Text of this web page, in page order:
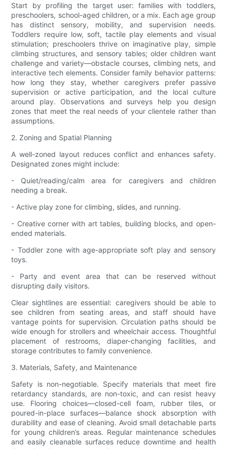
Start by profiling the target user: families with toddlers,
preschoolers, school-aged children, or a mix. Each age group
has distinct sensory, mobility, and supervision needs.
Toddlers require low, soft, tactile play elements and visual
stimulation; preschoolers thrive on imaginative play, simple
climbing structures, and sensory tables; older children want
challenge and variety—obstacle courses, climbing nets, and
interactive tech elements. Consider family behavior patterns:
how long they stay, whether caregivers prefer passive
supervision or active participation, and the local culture
around play. Observations and surveys help you design
zones that meet the real needs of your clientele rather than
assumptions.
2. Zoning and Spatial Planning
A well-zoned layout reduces conflict and enhances safety.
Designated zones might include:
- Quiet/reading/calm area for caregivers and children
needing a break.
- Active play zone for climbing, slides, and running.
- Creative corner with art tables, building blocks, and open-
ended materials.
- Toddler zone with age-appropriate soft play and sensory
toys.
- Party and event area that can be reserved without
disrupting daily visitors.
Clear sightlines are essential: caregivers should be able to
see children from seating areas, and staff should have
vantage points for supervision. Circulation paths should be
wide enough for strollers and wheelchair access. Thoughtful
placement of restrooms, diaper-changing facilities, and
storage contributes to family convenience.
3. Materials, Safety, and Maintenance
Safety is non-negotiable. Specify materials that meet fire
retardancy standards, are non-toxic, and can resist heavy
use. Flooring choices—closed-cell foam, rubber tiles, or
poured-in-place surfaces—balance shock absorption with
durability and ease of cleaning. Avoid small detachable parts
for young children’s areas. Regular maintenance schedules
and easily cleanable surfaces reduce downtime and health